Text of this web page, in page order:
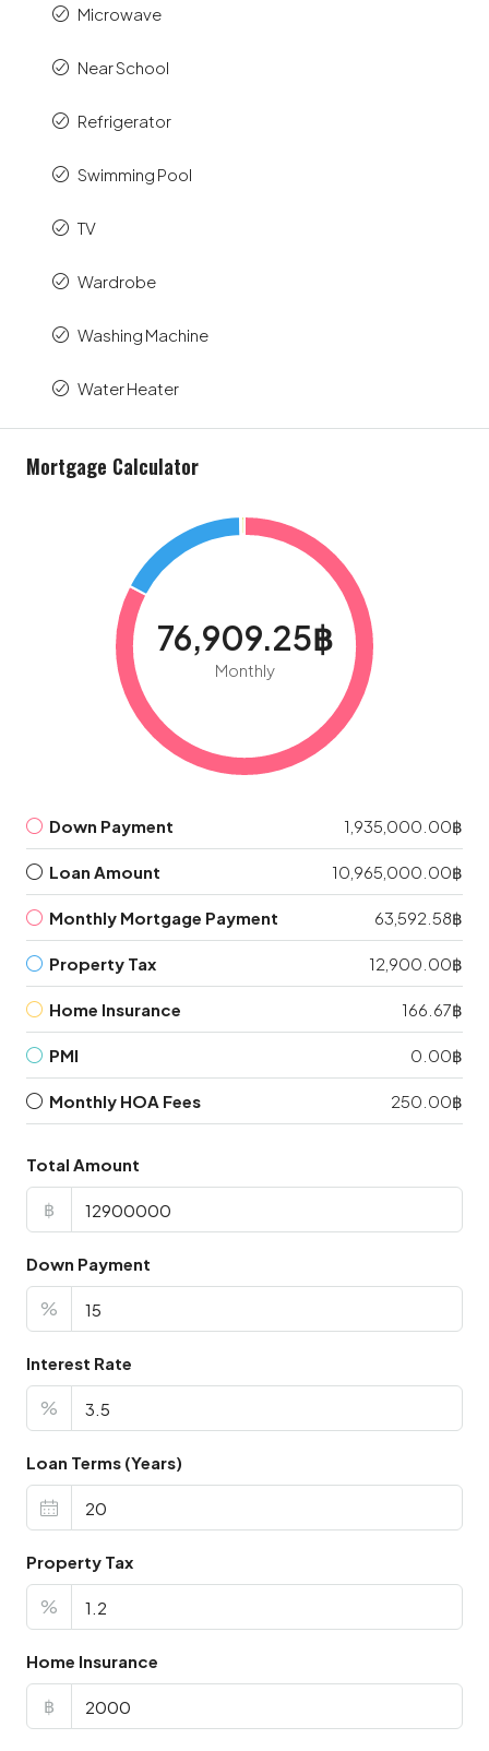
Microwave
Near School
Refrigerator
Swimming Pool
TV
Wardrobe
Washing Machine
Water Heater
Mortgage Calculator
76,909.25฿
Monthly
Down Payment 1,935,000.00฿
Loan Amount 10,965,000.00฿
Monthly Mortgage Payment 63,592.58฿
Property Tax 12,900.00฿
Home Insurance 166.67฿
PMI 0.00฿
Monthly HOA Fees 250.00฿
Total Amount
฿
Down Payment
%
Interest Rate
%
Loan Terms (Years)
Property Tax
%
Home Insurance
฿